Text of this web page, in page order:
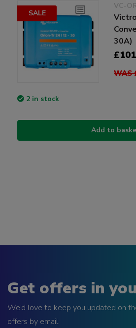
SALE
VC-
30A)
WAS
2 in stock
Add to
Get offers in
We’d love to keep you updated on
offers by email.